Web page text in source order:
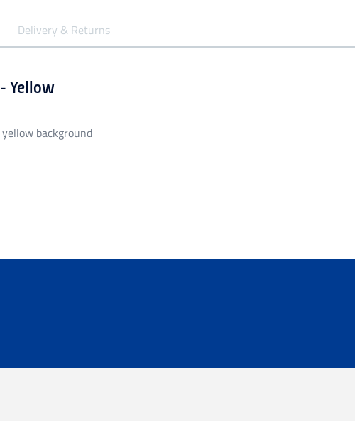
Delivery & Returns
Yellow
background
days to be processed and despatched.
to PO boxes.
additional charges.